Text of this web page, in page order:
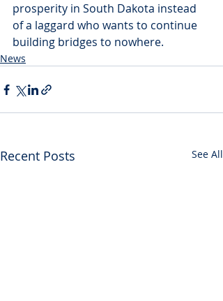
prosperity in South Dakota instead
of a laggard who wants to continue
building bridges to nowhere.
News
Recent Posts See All